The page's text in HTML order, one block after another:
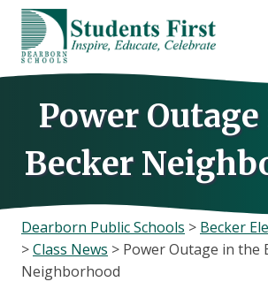
Skip
content
Power
Becker
Dearborn Public Schools > Becker
>Class News > Power Outage in the
Neighborhood